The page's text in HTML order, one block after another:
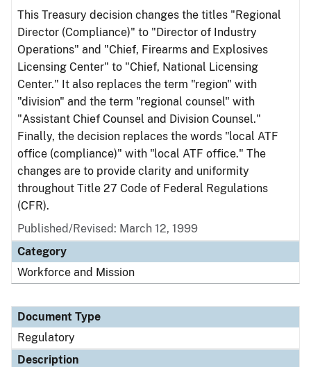
This Treasury decision changes the titles "Regional
Director (Compliance)" to "Director of Industry
Operations" and "Chief, Firearms and Explosives
Licensing Center" to "Chief, National Licensing
Center." It also replaces the term "region" with
"division" and the term "regional counsel" with
"Assistant Chief Counsel and Division Counsel."
Finally, the decision replaces the words "local ATF
office (compliance)" with "local ATF office." The
changes are to provide clarity and uniformity
throughout Title 27 Code of Federal Regulations
(CFR).
Published/Revised: March 12, 1999
Category
Workforce and Mission
Document Type
Regulatory
Description